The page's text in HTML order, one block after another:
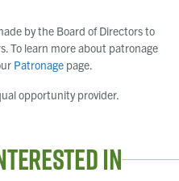
by the Board of Directors to
To learn more about patronage
Patronage page.
opportunity provider.
In